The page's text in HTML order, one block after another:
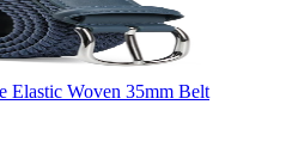
Elastic Woven 35mm Belt